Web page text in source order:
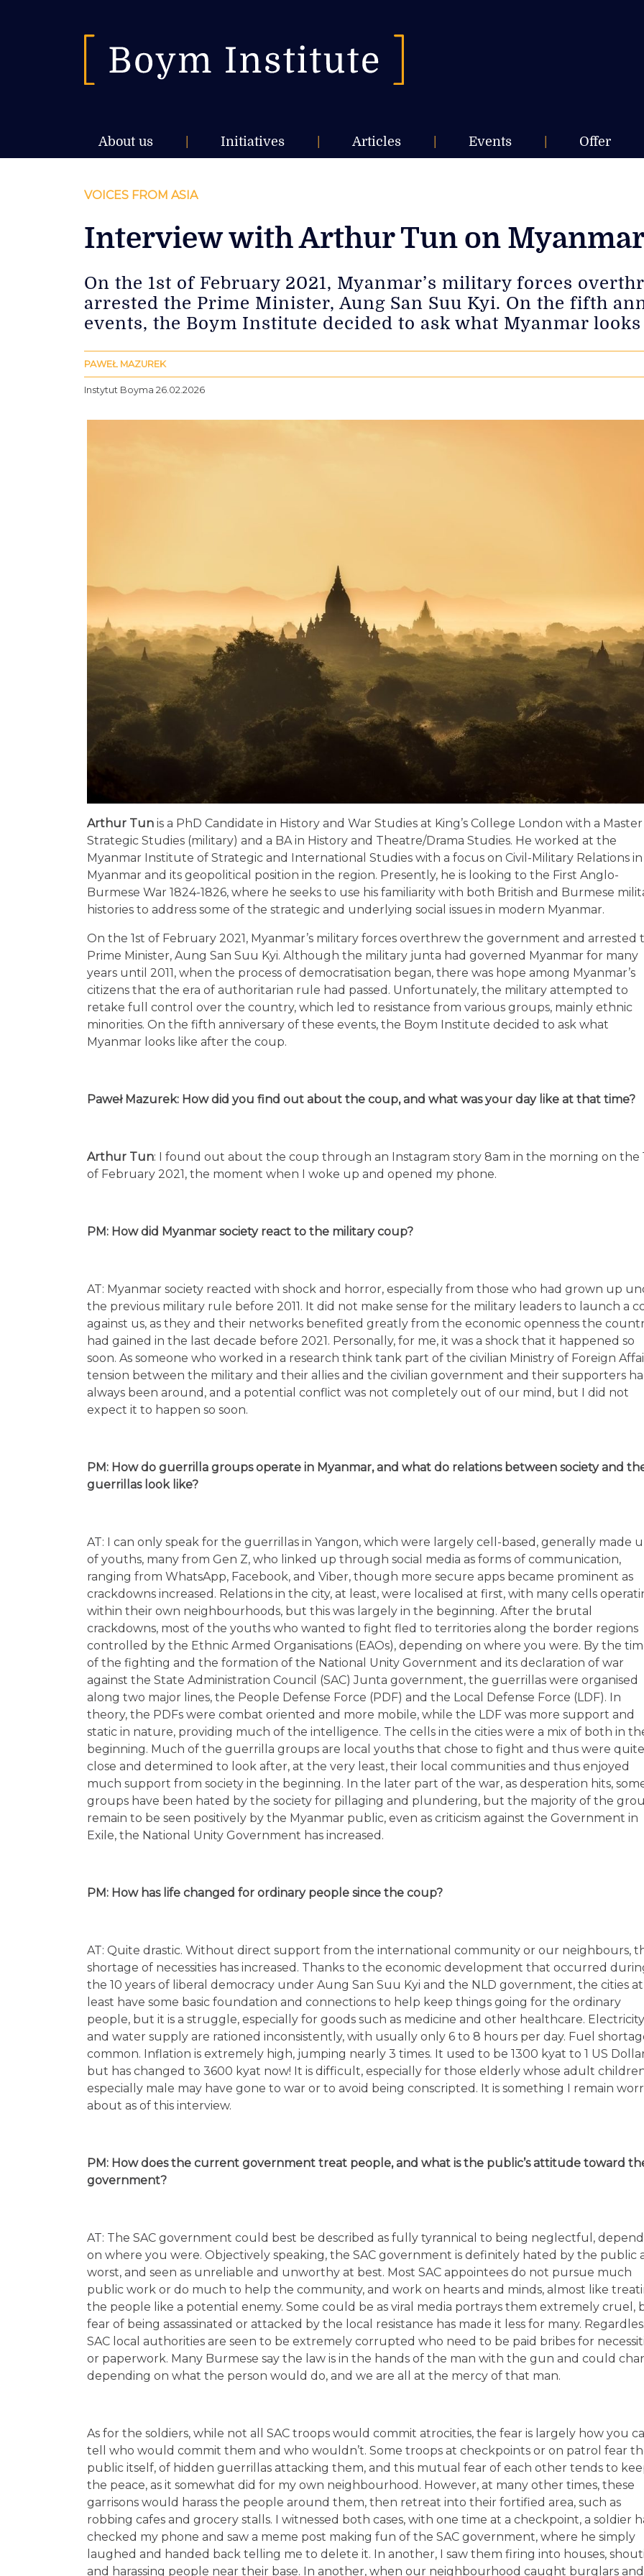
About us Initiatives Articles Events Offer
VOICES FROM ASIA
Interview with Arthur Tun on
On the 1st of February 2021, Myanmar’s military forces
arrested the Prime Minister, Aung San Suu Kyi. On the fifth
events, the Boym Institute decided to ask what Myanmar
PAWEŁ MAZUREK
Instytut Boyma 26.02.2026
Arthur Tun is a PhD Candidate in History and War Studies at King’s College London with a
Strategic Studies (military) and a BA in History and Theatre/Drama Studies. He worked at the
Myanmar Institute of Strategic and International Studies with a focus on Civil-Military Relations in
Myanmar and its geopolitical position in the region. Presently, he is looking to the First Anglo-
Burmese War 1824-1826, where he seeks to use his familiarity with both British and Burmese
histories to address some of the strategic and underlying social issues in modern Myanmar.
On the 1st of February 2021, Myanmar’s military forces overthrew the government and arrested
Prime Minister, Aung San Suu Kyi. Although the military junta had governed Myanmar for many
years until 2011, when the process of democratisation began, there was hope among Myanmar’s
citizens that the era of authoritarian rule had passed. Unfortunately, the military attempted to
retake full control over the country, which led to resistance from various groups, mainly ethnic
minorities. On the fifth anniversary of these events, the Boym Institute decided to ask what
Myanmar looks like after the coup.
Paweł Mazurek: How did you find out about the coup, and what was your day like at that time?
Arthur Tun: I found out about the coup through an Instagram story 8am in the morning on the
of February 2021, the moment when I woke up and opened my phone.
PM: How did Myanmar society react to the military coup?
AT: Myanmar society reacted with shock and horror, especially from those who had grown up
the previous military rule before 2011. It did not make sense for the military leaders to launch a
against us, as they and their networks benefited greatly from the economic openness the
had gained in the last decade before 2021. Personally, for me, it was a shock that it happened so
soon. As someone who worked in a research think tank part of the civilian Ministry of Foreign
tension between the military and their allies and the civilian government and their supporters
always been around, and a potential conflict was not completely out of our mind, but I did not
expect it to happen so soon.
PM: How do guerrilla groups operate in Myanmar, and what do relations between society and
guerrillas look like?
AT: I can only speak for the guerrillas in Yangon, which were largely cell-based, generally made
of youths, many from Gen Z, who linked up through social media as forms of communication,
ranging from WhatsApp, Facebook, and Viber, though more secure apps became prominent as
crackdowns increased. Relations in the city, at least, were localised at first, with many cells
within their own neighbourhoods, but this was largely in the beginning. After the brutal
crackdowns, most of the youths who wanted to fight fled to territories along the border regions
controlled by the Ethnic Armed Organisations (EAOs), depending on where you were. By the
of the fighting and the formation of the National Unity Government and its declaration of war
against the State Administration Council (SAC) Junta government, the guerrillas were organised
along two major lines, the People Defense Force (PDF) and the Local Defense Force (LDF). In
theory, the PDFs were combat oriented and more mobile, while the LDF was more support and
static in nature, providing much of the intelligence. The cells in the cities were a mix of both in
beginning. Much of the guerrilla groups are local youths that chose to fight and thus were quite
close and determined to look after, at the very least, their local communities and thus enjoyed
much support from society in the beginning. In the later part of the war, as desperation hits,
groups have been hated by the society for pillaging and plundering, but the majority of the
remain to be seen positively by the Myanmar public, even as criticism against the Government in
Exile, the National Unity Government has increased.
PM: How has life changed for ordinary people since the coup?
AT: Quite drastic. Without direct support from the international community or our neighbours,
shortage of necessities has increased. Thanks to the economic development that occurred
the 10 years of liberal democracy under Aung San Suu Kyi and the NLD government, the cities at
least have some basic foundation and connections to help keep things going for the ordinary
people, but it is a struggle, especially for goods such as medicine and other healthcare. Electricity
and water supply are rationed inconsistently, with usually only 6 to 8 hours per day. Fuel
common. Inflation is extremely high, jumping nearly 3 times. It used to be 1300 kyat to 1 US
but has changed to 3600 kyat now! It is difficult, especially for those elderly whose adult
especially male may have gone to war or to avoid being conscripted. It is something I remain
about as of this interview.
PM: How does the current government treat people, and what is the public’s attitude toward
government?
AT: The SAC government could best be described as fully tyrannical to being neglectful,
on where you were. Objectively speaking, the SAC government is definitely hated by the public
worst, and seen as unreliable and unworthy at best. Most SAC appointees do not pursue much
public work or do much to help the community, and work on hearts and minds, almost like
the people like a potential enemy. Some could be as viral media portrays them extremely cruel,
fear of being assassinated or attacked by the local resistance has made it less for many.
SAC local authorities are seen to be extremely corrupted who need to be paid bribes for
or paperwork. Many Burmese say the law is in the hands of the man with the gun and could
depending on what the person would do, and we are all at the mercy of that man.
As for the soldiers, while not all SAC troops would commit atrocities, the fear is largely how you
tell who would commit them and who wouldn’t. Some troops at checkpoints or on patrol fear
public itself, of hidden guerrillas attacking them, and this mutual fear of each other tends to
the peace, as it somewhat did for my own neighbourhood. However, at many other times, these
garrisons would harass the people around them, then retreat into their fortified area, such as
robbing cafes and grocery stalls. I witnessed both cases, with one time at a checkpoint, a soldier
checked my phone and saw a meme post making fun of the SAC government, where he simply
laughed and handed back telling me to delete it. In another, I saw them firing into houses,
and harassing people near their base. In another, when our neighbourhood caught burglars and